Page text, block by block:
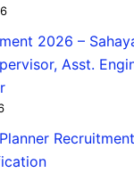
2026 –
Asst.